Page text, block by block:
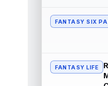
back
Aaron
Future
FANTASY SIX
FANTASY LIFE